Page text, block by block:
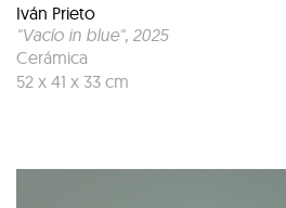
Iván Prieto
"Vacío in blue", 2025
Cerámica
52 x 41 x 33 cm